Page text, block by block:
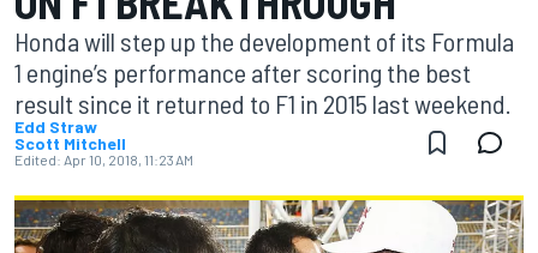
Honda will step up the development of its Formula
1 engine’s performance after scoring the best
result since it returned to F1 in 2015 last weekend.
Edd Straw
Scott Mitchell
Edited: Apr 10, 2018, 11:23 AM